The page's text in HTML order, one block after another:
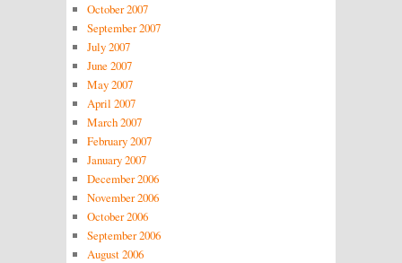
October 2007
September 2007
July 2007
June 2007
May 2007
April 2007
March 2007
February 2007
January 2007
December 2006
November 2006
October 2006
September 2006
August 2006